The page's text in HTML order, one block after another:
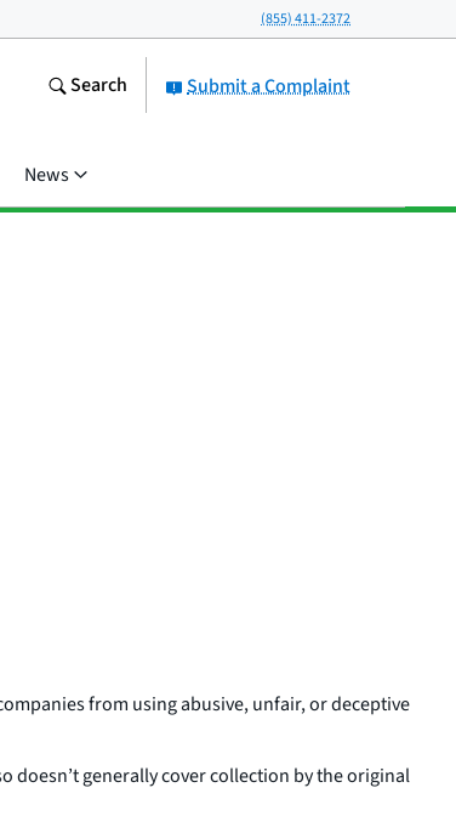
(855) 411-2372
Submit a Complaint
Search
News
from using abusive, unfair, or deceptive
doesn’t generally cover collection by the original